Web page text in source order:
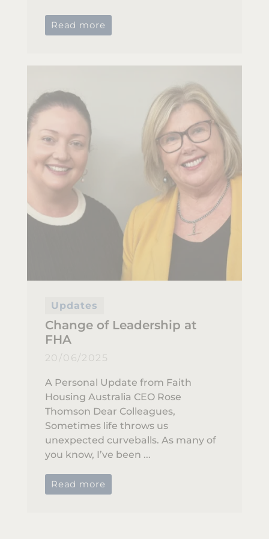
Read more
Updates
Change of Leadership at
FHA
20/06/2025
A Personal Update from Faith
Housing Australia CEO Rose
Thomson Dear Colleagues,
Sometimes life throws us
unexpected curveballs. As many of
you know, I’ve been ...
Read more